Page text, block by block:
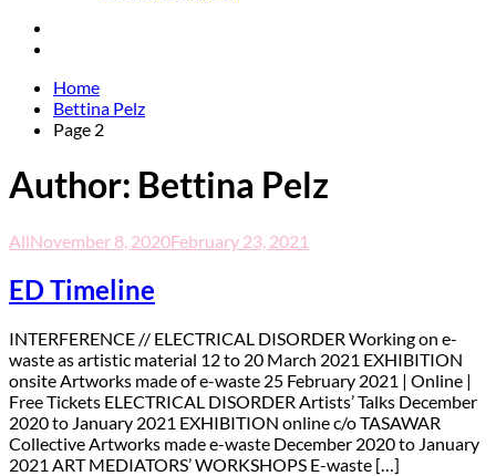
Home
Bettina Pelz
Page 2
Author: Bettina Pelz
AllNovember 8, 2020February 23, 2021
ED Timeline
INTERFERENCE // ELECTRICAL DISORDER Working on e-
waste as artistic material 12 to 20 March 2021 EXHIBITION
onsite Artworks made of e-waste 25 February 2021 | Online |
Free Tickets ELECTRICAL DISORDER Artists’ Talks December
2020 to January 2021 EXHIBITION online c/o TASAWAR
Collective Artworks made e-waste December 2020 to January
2021 ART MEDIATORS’ WORKSHOPS E-waste […]